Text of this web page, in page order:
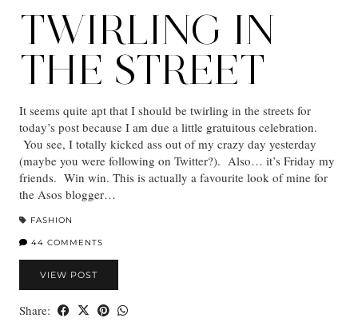
TWIRLING IN
THE STREET
It seems quite apt that I should be twirling in the streets for
today’s post because I am due a little gratuitous celebration.
You see, I totally kicked ass out of my crazy day yesterday
(maybe you were following on Twitter?). Also… it’s Friday my
friends. Win win. This is actually a favourite look of mine for
the Asos blogger…
FASHION
44 COMMENTS
VIEW POST
Share: